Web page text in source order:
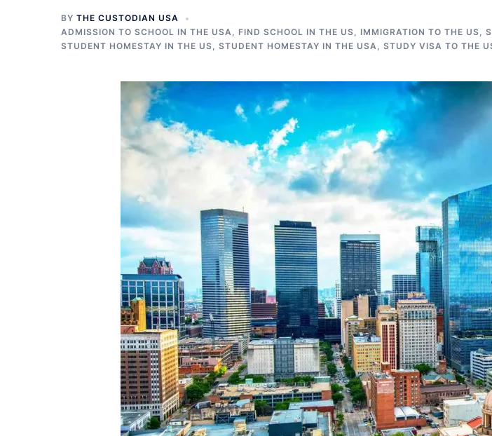
BY THE CUSTODIAN USA
ADMISSION TO SCHOOL IN THE USA, FIND SCHOOL IN THE US, IMMIGRATION TO THE US,
STUDENT HOMESTAY IN THE US, STUDENT HOMESTAY IN THE USA, STUDY VISA TO THE